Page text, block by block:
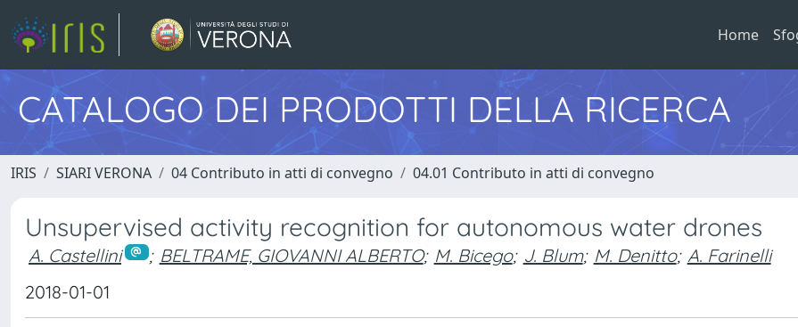
Home
CATALOGO DEI PRODOTTI DELLA RICERCA
IRIS SIARI VERONA 04 Contributo in atti di convegno 04.01 Contributo in atti di convegno
Unsupervised activity recognition for autonomous water drones
A. Castellini ; BELTRAME, GIOVANNI ALBERTO; M. Bicego; J. Blum; M. Denitto; A. Farinelli
2018-01-01